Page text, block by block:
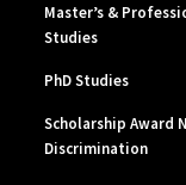
Master’s &
Studies
PhD Studies
Scholarship Award
Discrimination